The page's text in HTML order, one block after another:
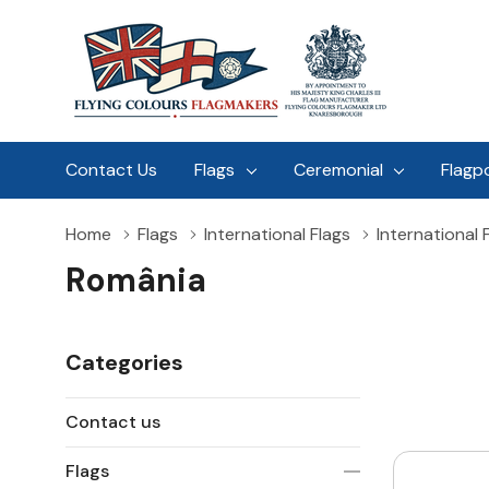
Contact Us Flags Ceremonial
Home Flags International Flags International
România
Categories
Contact us
Flags